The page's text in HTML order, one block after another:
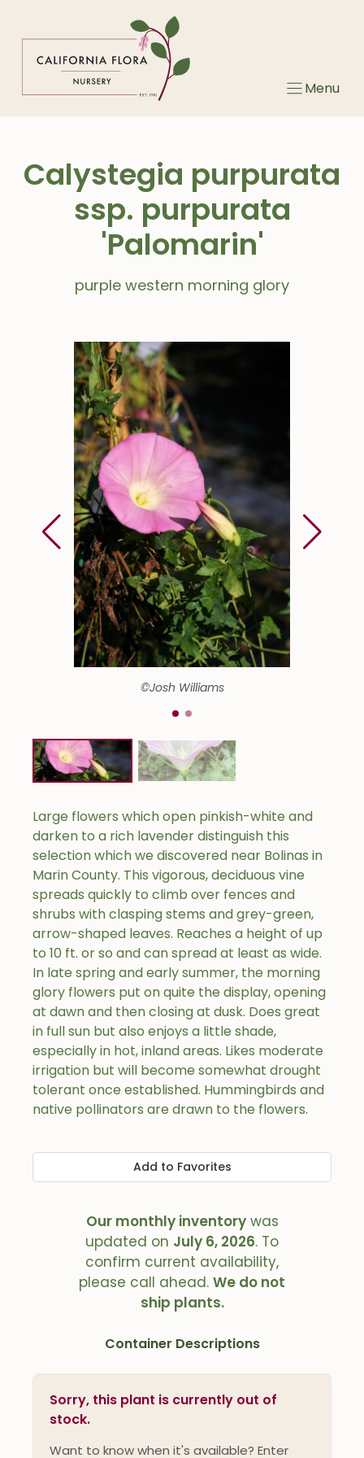
Menu
Calystegia purpurata
ssp. purpurata
'Palomarin'
purple western morning glory
©Josh Williams
Large flowers which open pinkish-white and
darken to a rich lavender distinguish this
selection which we discovered near Bolinas in
Marin County. This vigorous, deciduous vine
spreads quickly to climb over fences and
shrubs with clasping stems and grey-green,
arrow-shaped leaves. Reaches a height of up
to 10 ft. or so and can spread at least as wide.
In late spring and early summer, the morning
glory flowers put on quite the display, opening
at dawn and then closing at dusk. Does great
in full sun but also enjoys a little shade,
especially in hot, inland areas. Likes moderate
irrigation but will become somewhat drought
tolerant once established. Hummingbirds and
native pollinators are drawn to the flowers.
Add to Favorites
Our monthly inventorywas
updated on July 6, 2026. To
confirm current availability,
please call ahead. We do not
ship plants.
Container Descriptions
Sorry, this plant is currently out of
stock.
Want to know when it's available? Enter